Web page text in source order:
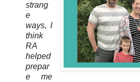
strang
e
ways, I
think
RA
helped
prepar
e me